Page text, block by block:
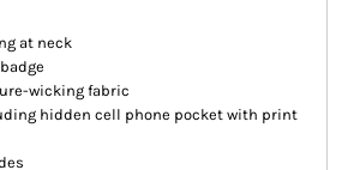
at neck
wicking fabric
hidden cell phone pocket with print